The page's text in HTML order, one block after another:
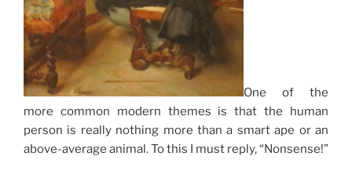
One of the
more common modern themes is that the human
person is really nothing more than a smart ape or an
above-average animal. To this I must reply, “Nonsense!”